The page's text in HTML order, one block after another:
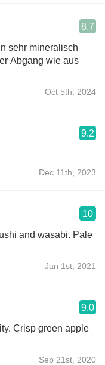
8.7
sehr mineralisch
Abgang wie aus
Oct 5th, 2024
9.2
Dec 11th, 2023
10
and wasabi. Pale
Jan 1st, 2021
9.0
Crisp green apple
Sep 21st, 2020